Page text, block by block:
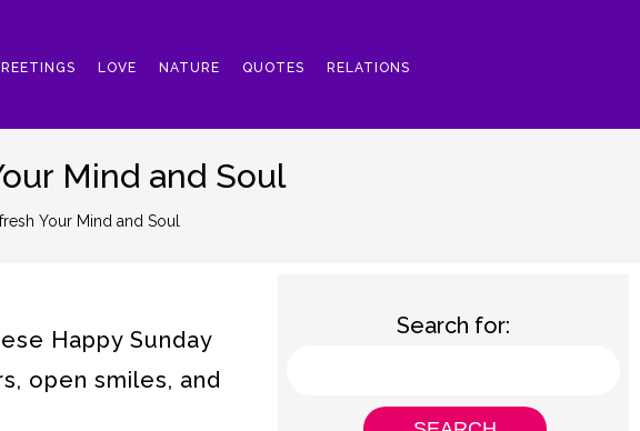
LOVE NATURE QUOTES RELATIONS
Mind and Soul
Your Mind and Soul
Happy Sunday
open smiles, and
Search for: